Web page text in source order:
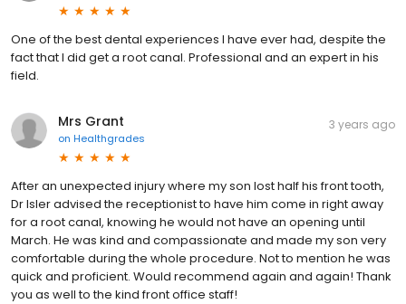
One of the best dental experiences I have ever had, despite the
fact that I did get a root canal. Professional and an expert in his
field.
Mrs Grant
on Healthgrades
3 years ago
After an unexpected injury where my son lost half his front tooth,
Dr Isler advised the receptionist to have him come in right away
for a root canal, knowing he would not have an opening until
March. He was kind and compassionate and made my son very
comfortable during the whole procedure. Not to mention he was
quick and proficient. Would recommend again and again! Thank
you as well to the kind front office staff!